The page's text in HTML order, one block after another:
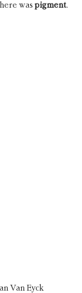
was pigment.
Van Eyck